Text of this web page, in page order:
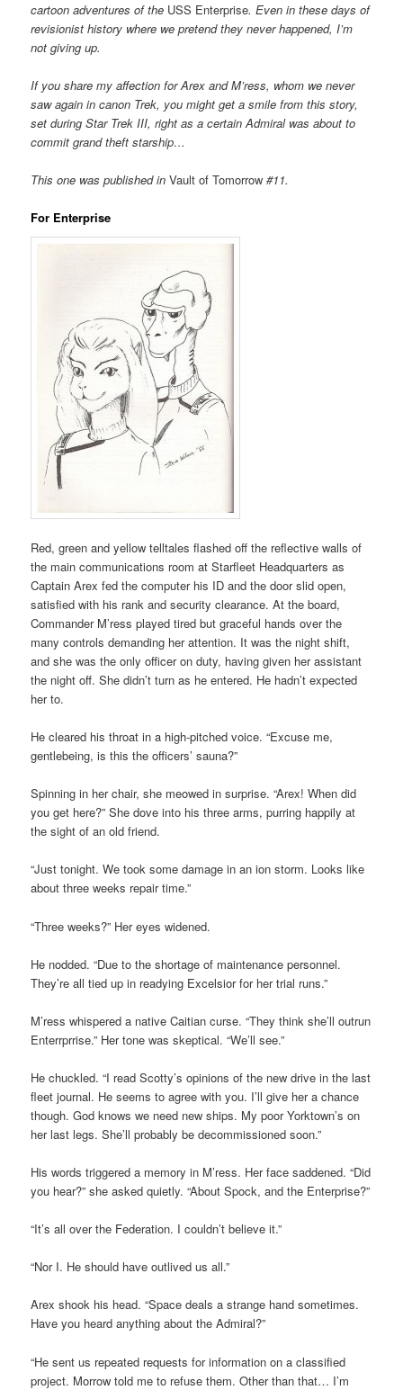
cartoon adventures of the USS Enterprise. Even in these days of
revisionist history where we pretend they never happened, I’m
not giving up.
If you share my affection for Arex and M’ress, whom we never
saw again in canon Trek, you might get a smile from this story,
set during Star Trek III, right as a certain Admiral was about to
commit grand theft starship…
This one was published inVault of Tomorrow #11.
For Enterprise
Red, green and yellow telltales flashed off the reflective walls of
the main communications room at Starfleet Headquarters as
Captain Arex fed the computer his ID and the door slid open,
satisfied with his rank and security clearance. At the board,
Commander M’ress played tired but graceful hands over the
many controls demanding her attention. It was the night shift,
and she was the only officer on duty, having given her assistant
the night off. She didn’t turn as he entered. He hadn’t expected
her to.
He cleared his throat in a high-pitched voice. “Excuse me,
gentlebeing, is this the officers’ sauna?”
Spinning in her chair, she meowed in surprise. “Arex! When did
you get here?” She dove into his three arms, purring happily at
the sight of an old friend.
“Just tonight. We took some damage in an ion storm. Looks like
about three weeks repair time.”
“Three weeks?” Her eyes widened.
He nodded. “Due to the shortage of maintenance personnel.
They’re all tied up in readying Excelsior for her trial runs.”
M’ress whispered a native Caitian curse. “They think she’ll outrun
Enterrprrise.” Her tone was skeptical. “We’ll see.”
He chuckled. “I read Scotty’s opinions of the new drive in the last
fleet journal. He seems to agree with you. I’ll give her a chance
though. God knows we need new ships. My poor Yorktown’s on
her last legs. She’ll probably be decommissioned soon.”
His words triggered a memory in M’ress. Her face saddened. “Did
you hear?” she asked quietly. “About Spock, and the Enterprise?”
“It’s all over the Federation. I couldn’t believe it.”
“Nor I. He should have outlived us all.”
Arex shook his head. “Space deals a strange hand sometimes.
Have you heard anything about the Admiral?”
“He sent us repeated requests for information on a classified
project. Morrow told me to refuse them. Other than that… I’m